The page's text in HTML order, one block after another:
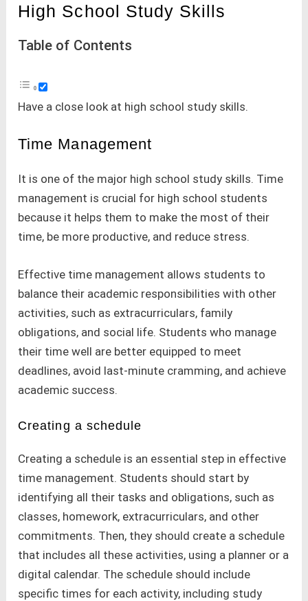
High School Study Skills
Table of Contents
Have a close look at high school study skills.
Time Management
It is one of the major high school study skills. Time
management is crucial for high school students
because it helps them to make the most of their
time, be more productive, and reduce stress.
Effective time management allows students to
balance their academic responsibilities with other
activities, such as extracurriculars, family
obligations, and social life. Students who manage
their time well are better equipped to meet
deadlines, avoid last-minute cramming, and achieve
academic success.
Creating a schedule
Creating a schedule is an essential step in effective
time management. Students should start by
identifying all their tasks and obligations, such as
classes, homework, extracurriculars, and other
commitments. Then, they should create a schedule
that includes all these activities, using a planner or a
digital calendar. The schedule should include
specific times for each activity, including study